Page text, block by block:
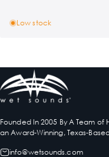
Low stock
Founded In 2005 By A Team of
an Award-Winning, Texas-
info@wetsounds.com